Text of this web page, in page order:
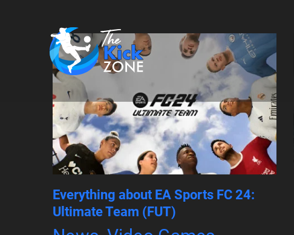
Everything about EA Sports FC 24:
Ultimate Team (FUT)